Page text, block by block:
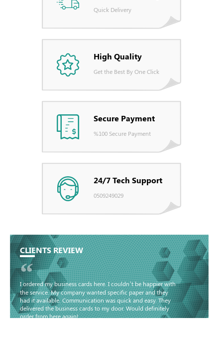
Quick Delivery
High Quality
Get the Best By One Click
Secure Payment
%100 Secure Payment
24/7 Tech Support
0509249029
CLIENTS REVIEW
“
I ordered my business cards here. I couldn’t be happier with
the service. My company wanted specific paper and they
had it available. Communication was quick and easy. They
delivered the business cards to my door. Would definitely
order from here again!